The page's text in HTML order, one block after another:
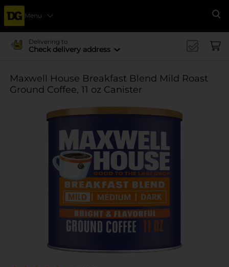
Menu
Delivering to
Check delivery address
Maxwell House Breakfast Blend Mild Roast
Ground Coffee, 11 oz Canister